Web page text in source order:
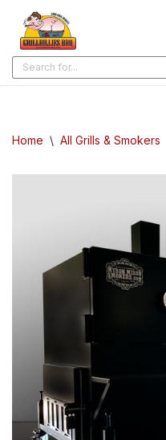
Skip
to
content
Home \ All Grills & Smokers